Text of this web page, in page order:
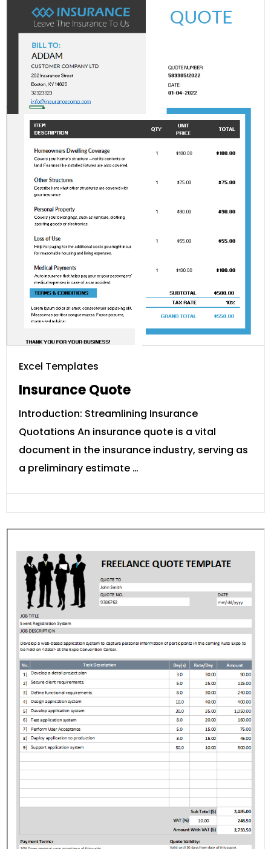
Excel Templates
Insurance Quote
Introduction: Streamlining Insurance
Quotations An insurance quote is a vital
document in the insurance industry, serving as
a preliminary estimate …